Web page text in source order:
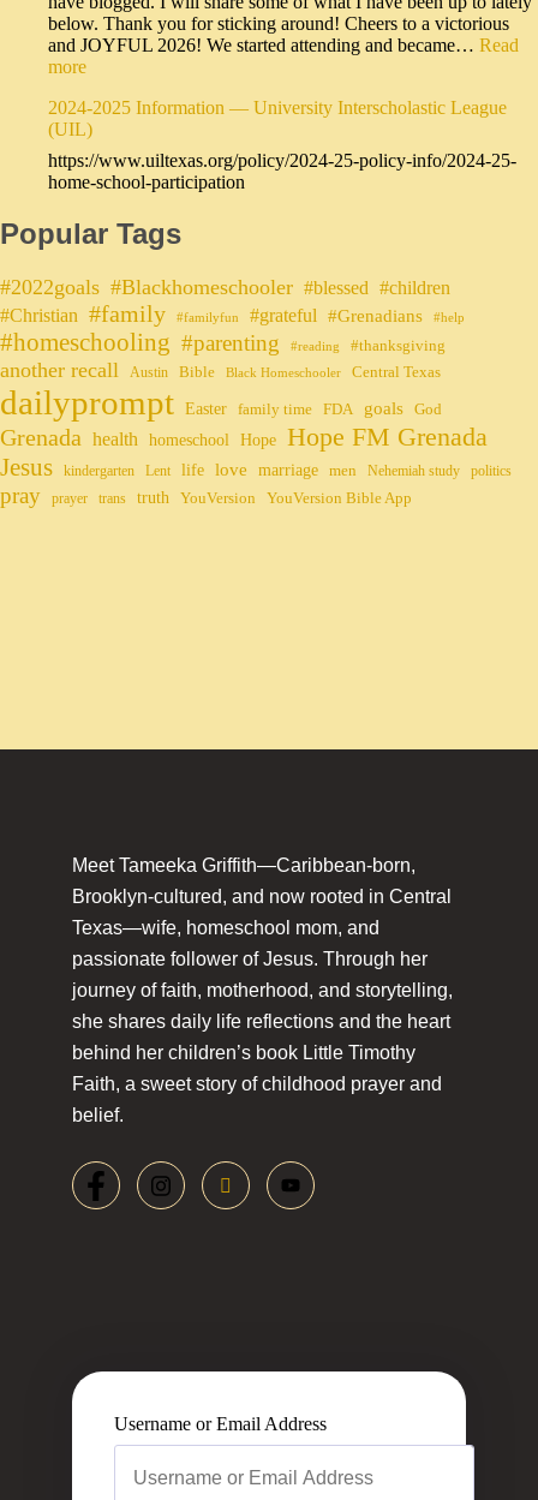
below. Thank you for sticking around! Cheers to a victorious
and JOYFUL 2026! We started attending and became… Read
more
2024-2025 Information — University Interscholastic League
(UIL)
https://www.uiltexas.org/policy/2024-25-policy-info/2024-25-
home-school-participation
Popular Tags
#2022goals #Blackhomeschooler #blessed #children
#Christian #family #familyfun #grateful #Grenadians #help
#homeschooling #parenting #reading #thanksgiving
another recall Austin Bible Black Homeschooler Central Texas
dailyprompt Easter family time FDA goals God
Grenada health homeschool Hope Hope FM Grenada
Jesus
kindergarten Lent life love marriage men Nehemiah study politics
pray prayer trans truth YouVersion YouVersion Bible App
Meet Tameeka Griffith—Caribbean-born,
Brooklyn-cultured, and now rooted in Central
Texas—wife, homeschool mom, and
passionate follower of Jesus. Through her
journey of faith, motherhood, and storytelling,
she shares daily life reflections and the heart
behind her children’s book Little Timothy
Faith, a sweet story of childhood prayer and
belief.
Username or Email Address